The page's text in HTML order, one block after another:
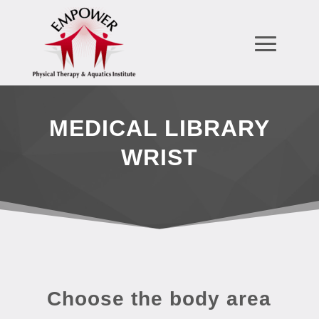
MEDICAL LIBRARY
WRIST
Choose the body area